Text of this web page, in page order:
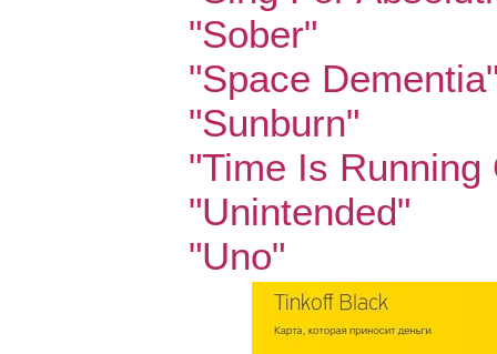
"Sober"
"Space
"Sunburn"
"Time Is Running
"Unintended"
"Uno"